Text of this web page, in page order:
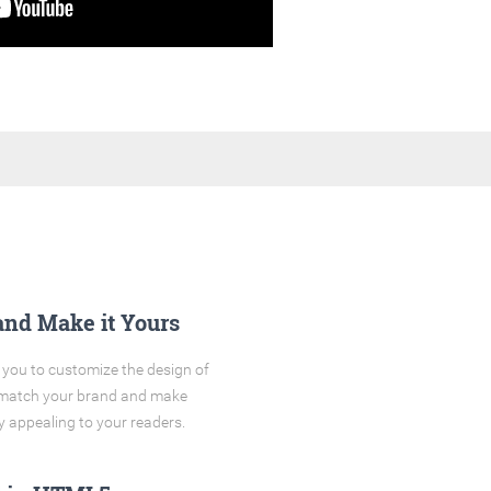
Make it Yours
to customize the design of
your brand and make
appealing to your readers.